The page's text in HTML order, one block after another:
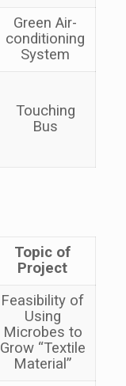
Green Air-
conditioning
System
Touching
Bus
Topic of
Project
Feasibility of
Using
Microbes to
Grow “Textile
Material”